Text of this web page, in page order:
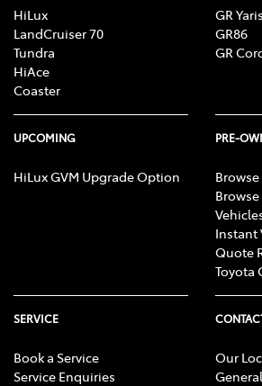
HiLux
LandCruiser 70
Tundra
HiAce
Coaster
GR Yaris
GR86
GR
UPCOMING
HiLux GVM Upgrade Option
PRE-
Instant
Quote
Toyota
SERVICE
Book a Service
Service Enquiries
Our